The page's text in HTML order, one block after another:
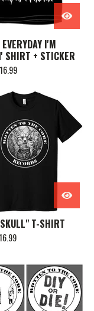
I'M
SHIRT + STICKER
16.99
T-SHIRT
16.99